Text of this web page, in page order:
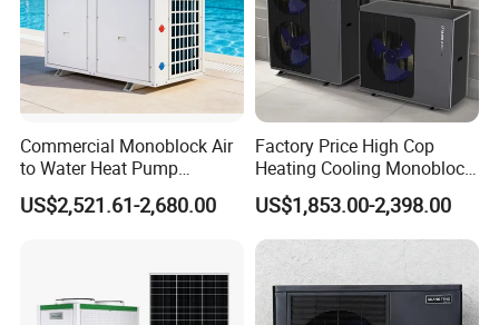
Product configuration
Commercial Monoblock Air
to Water Heat Pump
Swimming Pool Heating
and Cooling
US$2,521.61-2,680.00
Factory Price High Cop
Heating Cooling Monoblock
R290 Air Source Heat Pump
US$1,853.00-2,398.00